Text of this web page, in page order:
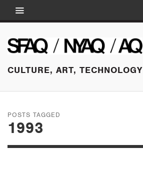
CULTURE, ART, TECHNOLOGY
POSTS TAGGED
1993